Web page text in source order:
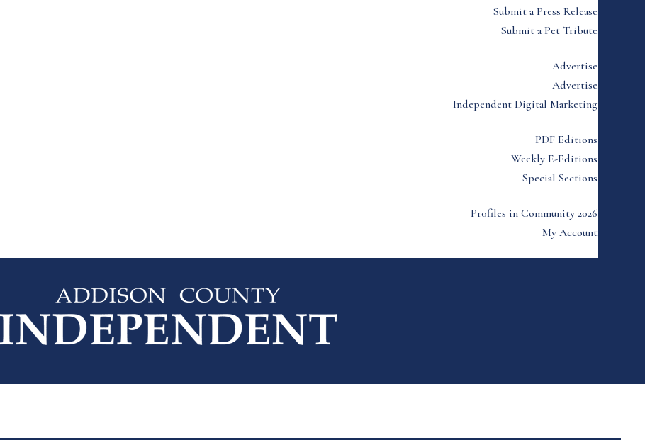
Submit a Press Release
Submit a Pet Tribute
Advertise
Advertise
Independent Digital Marketing
PDF Editions
Weekly E-Editions
Special Sections
Profiles in Community 2026
My Account